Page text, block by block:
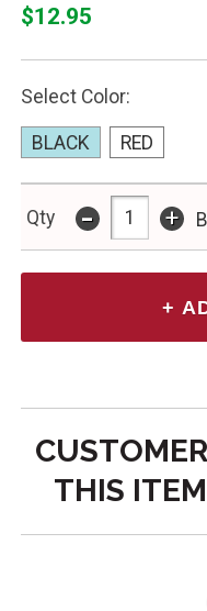
$12.95
Select Color:
BLACK RED
Qty - +
THIS